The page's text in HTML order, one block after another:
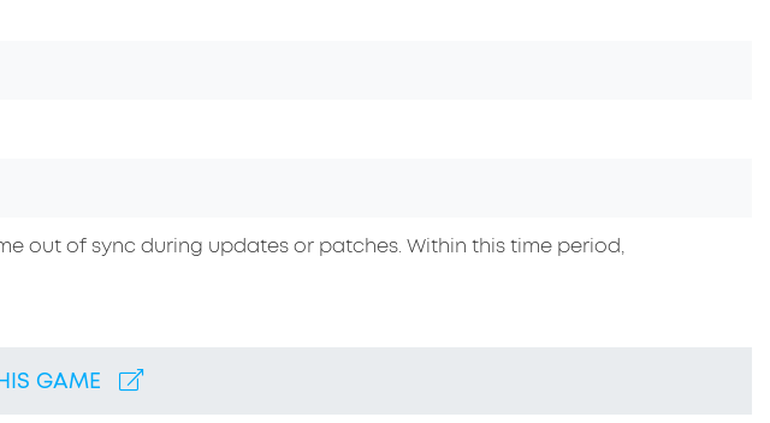
out of sync during updates or patches. Within this time period,
GAME